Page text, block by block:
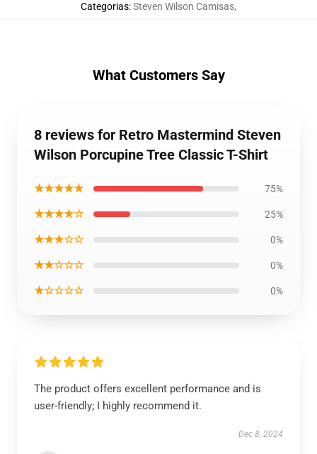
Categorias:Steven Wilson Camisas,
What Customers Say
8 reviews for Retro Mastermind Steven
Wilson Porcupine Tree Classic T-Shirt
★★★★★ 75%
★★★★☆ 25%
★★★☆☆ 0%
★★☆☆☆ 0%
★☆☆☆☆ 0%
The product offers excellent performance and is
user-friendly; I highly recommend it.
Dec 8, 2024